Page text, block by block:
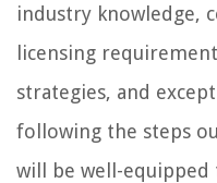
industry knowledge,
licensing
strategies, and
following the steps
will be well-equipped